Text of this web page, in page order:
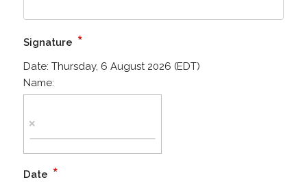
Signature *
Date: Thursday, 6 August 2026 (EDT)
Name:
Date *